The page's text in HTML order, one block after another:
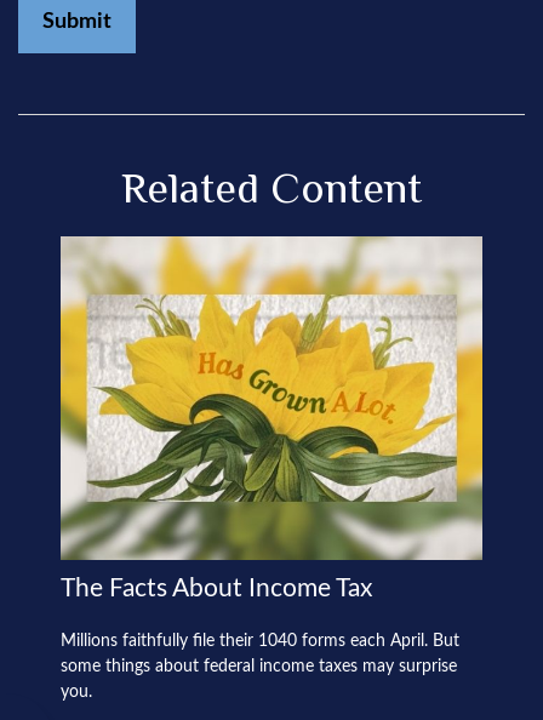
Related Content
The Facts About Income Tax
Millions faithfully file their 1040 forms each April. But
some things about federal income taxes may surprise
you.